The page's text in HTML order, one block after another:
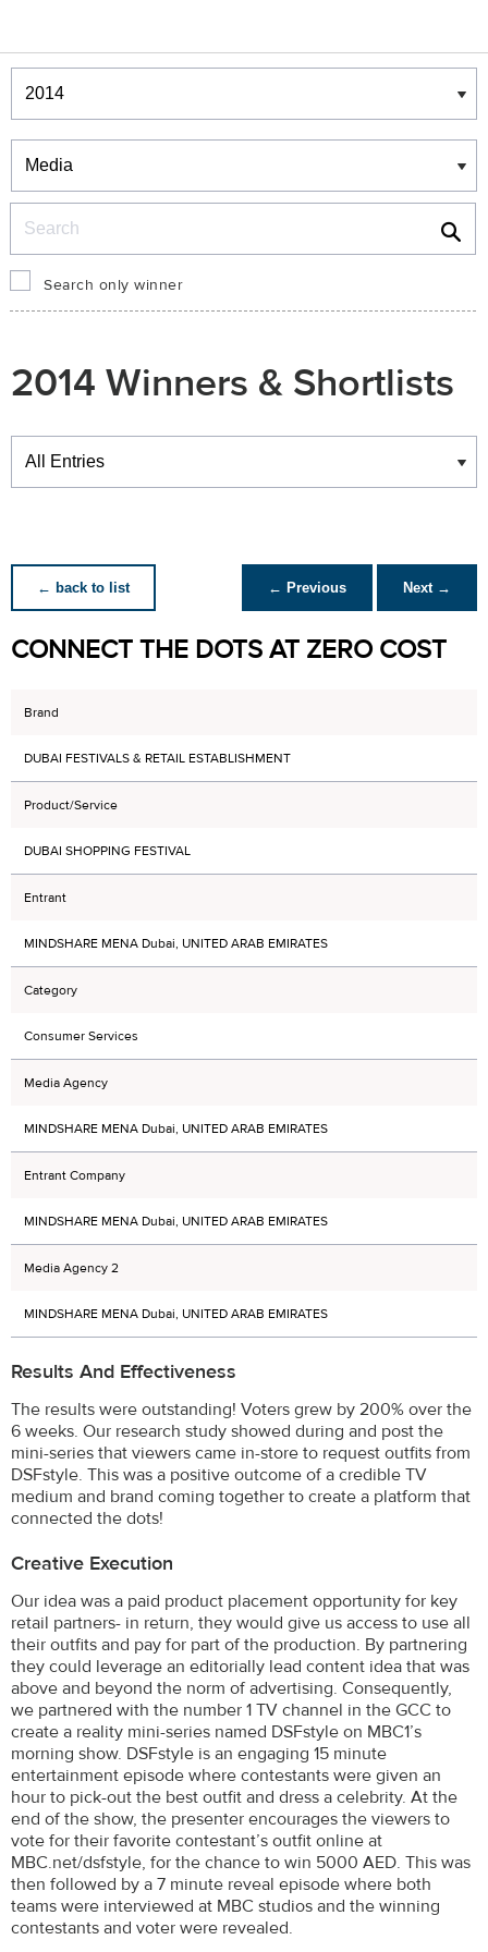
Winners & Shortlists
Winners
Search only winner
2014 Winners & Shortlists
Winners
← back to list ← Previous Next →
CONNECT THE DOTS AT ZERO COST
Brand
DUBAI FESTIVALS & RETAIL ESTABLISHMENT
Product/Service
DUBAI SHOPPING FESTIVAL
Entrant
MINDSHARE MENA Dubai, UNITED ARAB EMIRATES
Category
Consumer Services
Media Agency
MINDSHARE MENA Dubai, UNITED ARAB EMIRATES
Entrant Company
MINDSHARE MENA Dubai, UNITED ARAB EMIRATES
Media Agency 2
MINDSHARE MENA Dubai, UNITED ARAB EMIRATES
Results And Effectiveness
The results were outstanding! Voters grew by 200% over the
6 weeks. Our research study showed during and post the
mini-series that viewers came in-store to request outfits from
DSFstyle. This was a positive outcome of a credible TV
medium and brand coming together to create a platform that
connected the dots!
Creative Execution
Our idea was a paid product placement opportunity for key
retail partners- in return, they would give us access to use all
their outfits and pay for part of the production. By partnering
they could leverage an editorially lead content idea that was
above and beyond the norm of advertising. Consequently,
we partnered with the number 1 TV channel in the GCC to
create a reality mini-series named DSFstyle on MBC1’s
morning show. DSFstyle is an engaging 15 minute
entertainment episode where contestants were given an
hour to pick-out the best outfit and dress a celebrity. At the
end of the show, the presenter encourages the viewers to
vote for their favorite contestant’s outfit online at
MBC.net/dsfstyle, for the chance to win 5000 AED. This was
then followed by a 7 minute reveal episode where both
teams were interviewed at MBC studios and the winning
contestants and voter were revealed.